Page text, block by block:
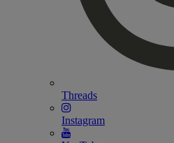
Threads
Instagram